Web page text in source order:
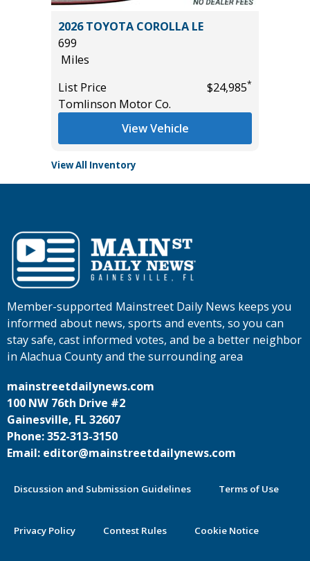
2026 TOYOTA COROLLA LE
699
Miles
List Price
$24,985*
Tomlinson Motor Co.
View Vehicle
View All Inventory
Member-supported Mainstreet Daily News keeps you
informed about news, sports and events, so you can
stay safe, cast informed votes, and be a better neighbor
in Alachua County and the surrounding area
mainstreetdailynews.com
100 NW 76th Drive #2
Gainesville, FL 32607
Phone: 352-313-3150
Email: editor@mainstreetdailynews.com
Discussion and Submission Guidelines Terms of Use
Privacy Policy Contest Rules Cookie Notice